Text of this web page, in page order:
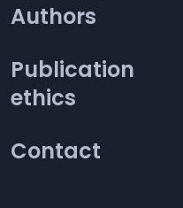
Authors
Publication
ethics
Contact